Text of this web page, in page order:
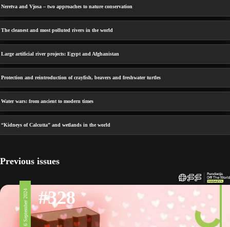
Neretva and Vjosa – two approaches to nature conservation
The cleanest and most polluted rivers in the world
Large artificial river projects: Egypt and Afghanistan
Protection and reintroduction of crayfish, beavers and freshwater turtles
Water wars: from ancient to modern times
“Kidneys of Calcutta” and wetlands in the world
Previous issues
6 September 2024 #328